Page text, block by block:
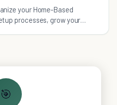
your Home-Based
processes, grow your
🎯